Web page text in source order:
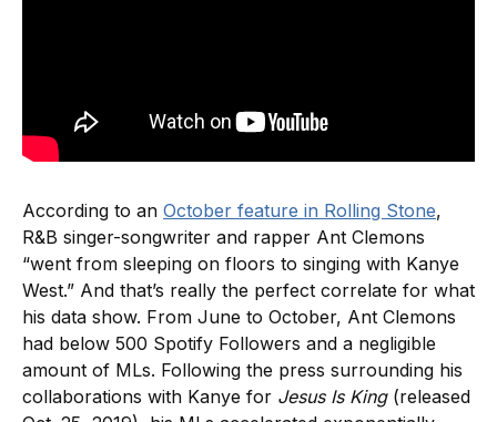
According to an October feature in Rolling Stone,
R&B singer-songwriter and rapper Ant Clemons
“went from sleeping on floors to singing with Kanye
West.” And that’s really the perfect correlate for what
his data show. From June to October, Ant Clemons
had below 500 Spotify Followers and a negligible
amount of MLs. Following the press surrounding his
collaborations with Kanye for Jesus Is King (released